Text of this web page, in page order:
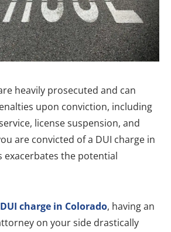
heavily prosecuted and can
upon conviction, including
license suspension, and
are convicted of a DUI charge in
exacerbates the potential
DUI charge in Colorado, having an
on your side drastically